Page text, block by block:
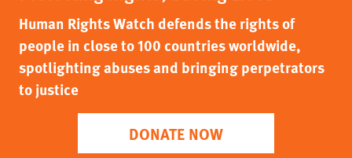
Human Rights Watch defends the rights of
people in close to 100 countries worldwide,
spotlighting abuses and bringing perpetrators
to justice
DONATE NOW